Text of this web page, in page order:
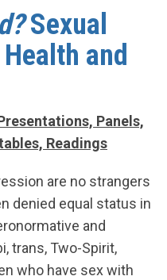
Sexual
and
Panels,
Readings
are no strangers
denied equal status in
and
trans, Two-Spirit,
who have sex with